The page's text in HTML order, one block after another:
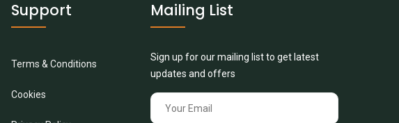
Support
Terms & Conditions
Cookies
Mailing List
Sign up for our mailing list to get latest
updates and offers